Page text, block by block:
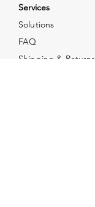
Services
Solutions
FAQ
Shipping & Returns